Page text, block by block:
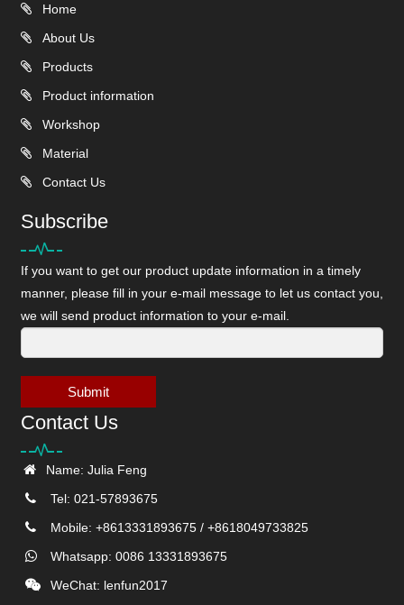
Home
About Us
Products
Product information
Workshop
Material
Contact Us
Subscribe
If you want to get our product update information in a timely
manner, please fill in your e-mail message to let us contact you,
we will send product information to your e-mail.
Submit
Contact Us
Name: Julia Feng
Tel: 021-57893675
Mobile: +8613331893675 / +8618049733825
Whatsapp: 0086 13331893675
WeChat: lenfun2017